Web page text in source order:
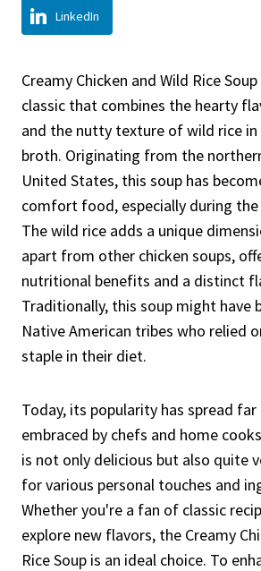
LinkedIn
Creamy Chicken and Wild Rice
classic that combines the hearty
and the nutty texture of wild rice in
broth. Originating from the
United States, this soup has
comfort food, especially during
The wild rice adds a unique
apart from other chicken soups,
nutritional benefits and a distinct
Traditionally, this soup might have
Native American tribes who relied
staple in their diet.
Today, its popularity has spread
embraced by chefs and home
is not only delicious but also quite
for various personal touches and
Whether you're a fan of classic
explore new flavors, the Creamy
Rice Soup is an ideal choice. To